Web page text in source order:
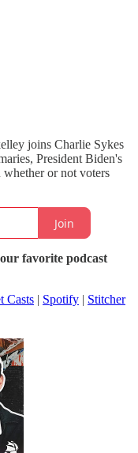
joins Charlie Sykes
President Biden's
or not voters
Join
favorite podcast
Casts | Spotify | Stitcher